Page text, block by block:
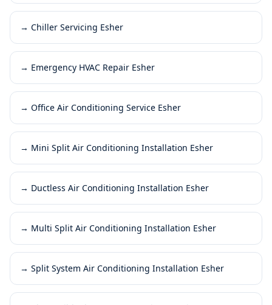
→ Chiller Servicing Esher
→ Emergency HVAC Repair Esher
→ Office Air Conditioning Service Esher
→ Mini Split Air Conditioning Installation Esher
→ Ductless Air Conditioning Installation Esher
→ Multi Split Air Conditioning Installation Esher
→ Split System Air Conditioning Installation Esher